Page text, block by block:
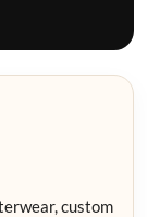
custom